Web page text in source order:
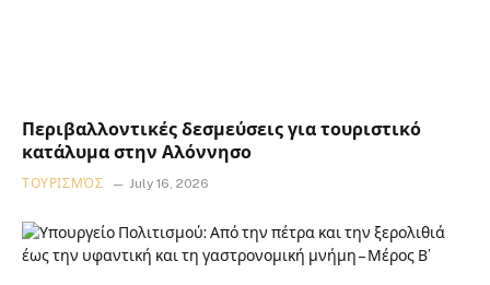
Περιβαλλοντικές δεσμεύσεις για τουριστικό
κατάλυμα στην Αλόννησο
ΤΟΥΡΙΣΜΌΣ July 16, 2026